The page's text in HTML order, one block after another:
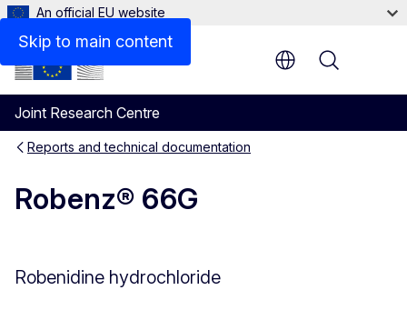
Skip to main content
An official EU website
Joint Research Centre
Menu
Reports and technical documentation
Robenz® 66G
Robenidine hydrochloride
Files